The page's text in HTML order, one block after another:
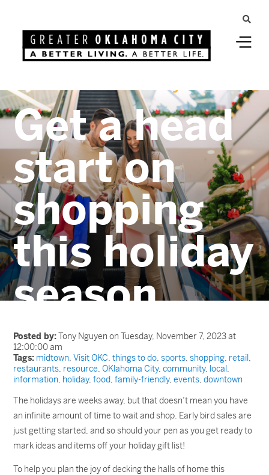
Get a head
start on
shopping
this holiday
season
Posted by:Tony Nguyen on Tuesday, November 7, 2023 at
12:00:00 am
Tags: midtown,Visit OKC,things to do,sports,shopping, retail,
restaurants, resource,OKlahoma City,community, local,
information, holiday,food,family-friendly,events,downtown
The holidays are weeks away, but that doesn’t mean you have
an infinite amount of time to wait and shop. Early bird sales are
just getting started, and so should your pen as you get ready to
mark ideas and items off your holiday gift list!
To help you plan the joy of decking the halls of home this